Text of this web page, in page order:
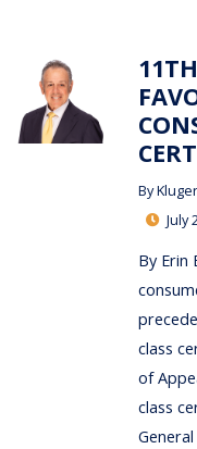
By
July
By Erin
class
of
class